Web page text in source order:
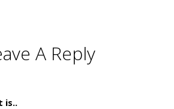
A Reply
is..